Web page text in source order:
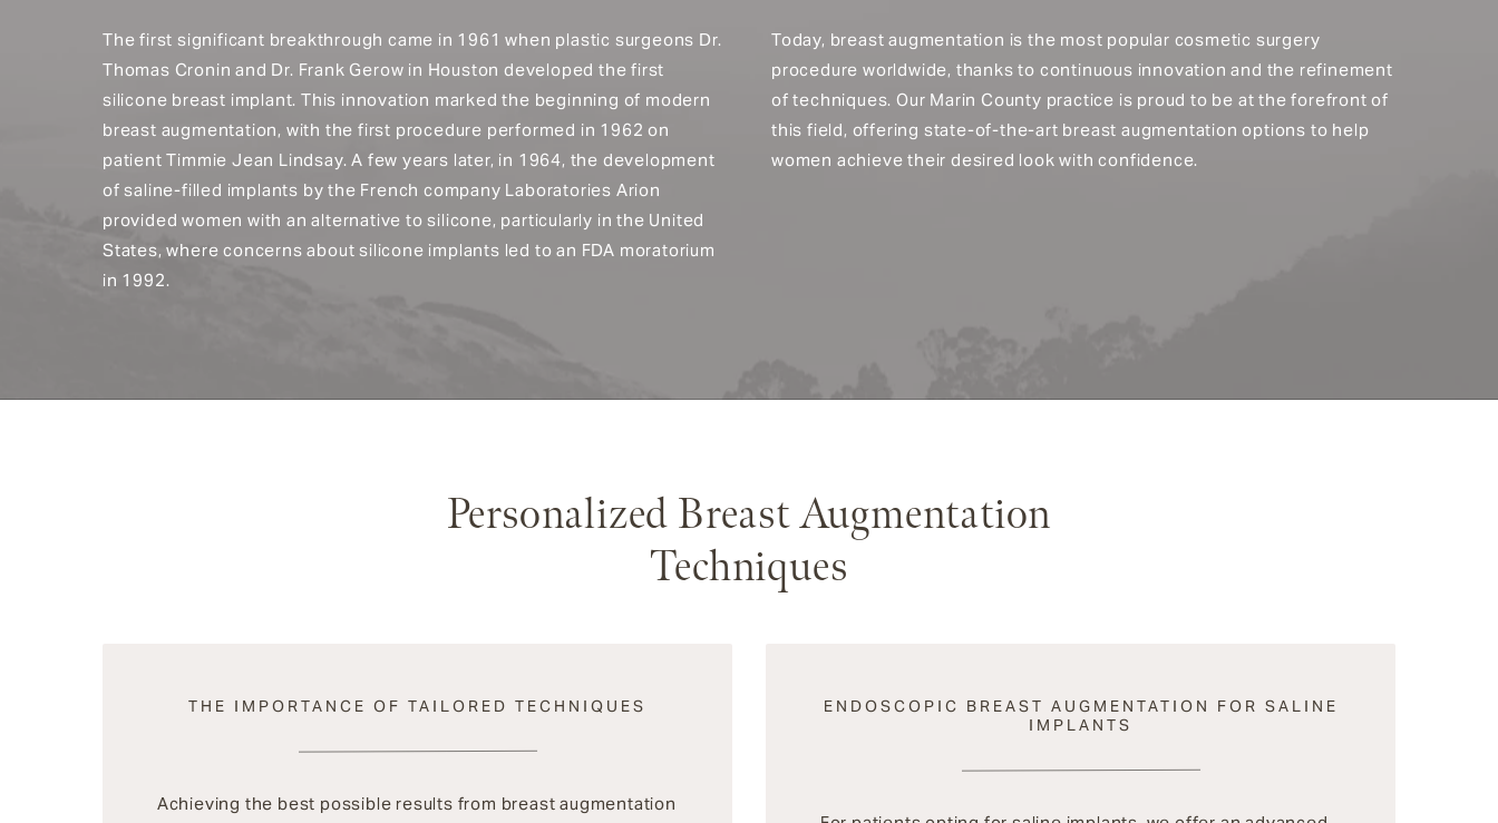
The first significant breakthrough came in 1961 when plastic surgeons Dr.
Thomas Cronin and Dr. Frank Gerow in Houston developed the first
silicone breast implant. This innovation marked the beginning of modern
breast augmentation, with the first procedure performed in 1962 on
patient Timmie Jean Lindsay. A few years later, in 1964, the development
of saline-filled implants by the French company Laboratories Arion
provided women with an alternative to silicone, particularly in the United
States, where concerns about silicone implants led to an FDA moratorium
in 1992.
Today, breast augmentation is the most popular cosmetic surgery
procedure worldwide, thanks to continuous innovation and the refinement
of techniques. Our Marin County practice is proud to be at the forefront of
this field, offering state-of-the-art breast augmentation options to help
women achieve their desired look with confidence.
Personalized Breast Augmentation
Techniques
THE IMPORTANCE OF TAILORED TECHNIQUES
Achieving the best possible results from breast augmentation
ENDOSCOPIC BREAST AUGMENTATION FOR SALINE
IMPLANTS